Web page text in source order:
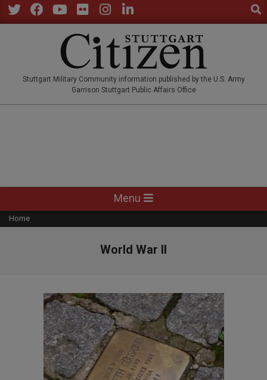
Skip
to
Stuttgart Military Community information published by the U.S. Army
Garrison Stuttgart Public Affairs Office
Navigation
Menu
Menu
Home
World War II